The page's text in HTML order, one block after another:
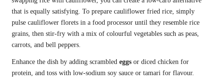
that is equally satisfying. To prepare cauliflower fried rice, simply
pulse cauliflower florets in a food processor until they resemble rice
grains, then stir-fry with a mix of colourful vegetables such as peas,
carrots, and bell peppers.
Enhance the dish by adding scrambled eggs or diced chicken for
protein, and toss with low-sodium soy sauce or tamari for flavour.